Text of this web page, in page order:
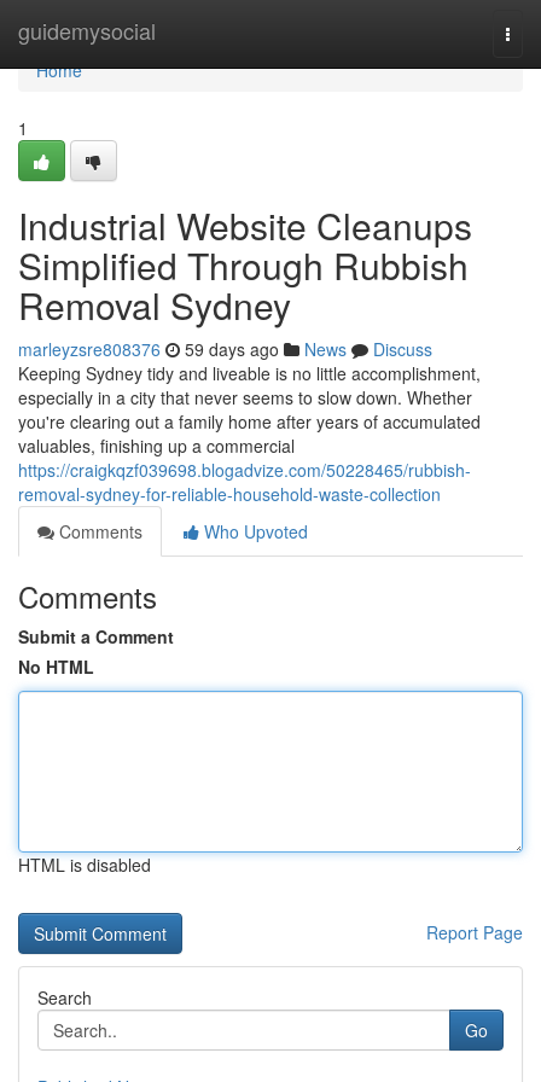
guidemysocial
Home
Home
1
Industrial Website Cleanups
Simplified Through Rubbish
Removal Sydney
marleyzsre808376 59 days ago News
Discuss
Keeping Sydney tidy and liveable is no little accomplishment,
especially in a city that never seems to slow down. Whether
you're clearing out a family home after years of accumulated
valuables, finishing up a commercial
https://craigkqzf039698.blogadvize.com/50228465/rubbish-
removal-sydney-for-reliable-household-waste-collection
Comments
Who Upvoted
Comments
Submit a Comment
No HTML
HTML is disabled
Report Page
Search
Go